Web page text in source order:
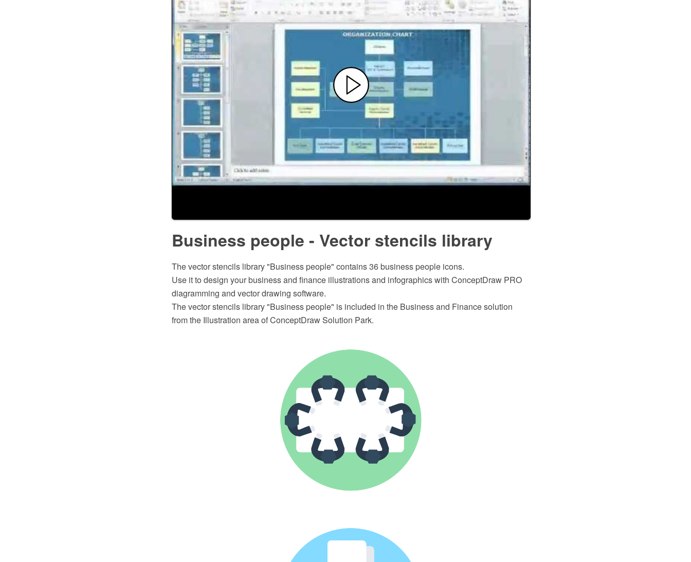
Business people - Vector stencils library
The vector stencils library "Business people" contains 36 business people icons.
Use it to design your business and finance illustrations and infographics with ConceptDraw PRO
diagramming and vector drawing software.
The vector stencils library "Business people" is included in the Business and Finance solution
from the Illustration area of ConceptDraw Solution Park.